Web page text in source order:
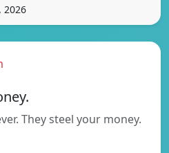
2026
They steel your money.